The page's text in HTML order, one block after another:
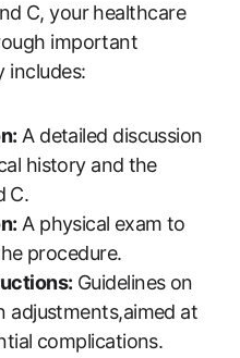
⁢C, your ​healthcare
important
includes:
A detailed discussion
history and ⁣the
C.
A physical ⁣exam to
procedure.
‍Guidelines on
adjustments,aimed at
complications.